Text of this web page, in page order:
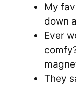
My
down
Ever
They